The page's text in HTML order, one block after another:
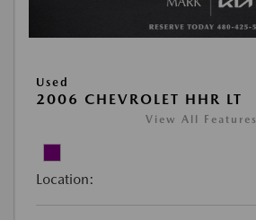
Used
2006 CHEVROLET HHR LT
View All Features
Location: